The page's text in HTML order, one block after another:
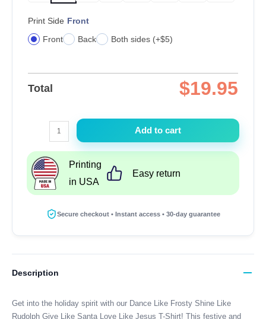
Print Side Front
Front
Back Both sides (+$5)
Total $19.95
Frosty
Shine
Like
Rudolph
Santa
Jesus
Shirt
Add to cart
Printing
in USA
Easy return
Secure checkout • Instant access • 30-day guarantee
Description
Get into the holiday spirit with our Dance Like Frosty Shine Like
Rudolph Give Like Santa Love Like Jesus T-Shirt! This festive and